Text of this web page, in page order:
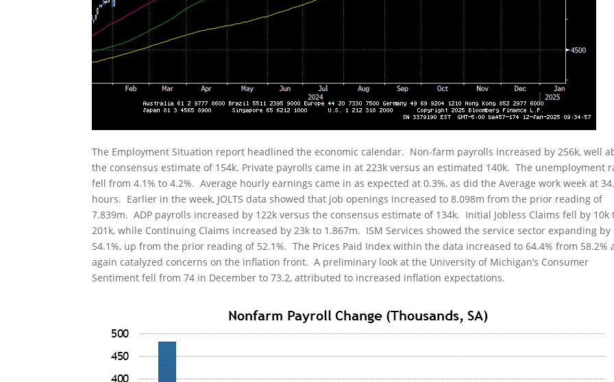
The Employment Situation report headlined the economic calendar. Non-farm payrolls increased by 256k, well
the consensus estimate of 154k. Private payrolls came in at 223k versus an estimated 140k. The unemployment
fell from 4.1% to 4.2%. Average hourly earnings came in as expected at 0.3%, as did the Average work week at
hours. Earlier in the week, JOLTS data showed that job openings increased to 8.098m from the prior reading of
7.839m. ADP payrolls increased by 122k versus the consensus estimate of 134k. Initial Jobless Claims fell by 10k
201k, while Continuing Claims increased by 23k to 1.867m. ISM Services showed the service sector expanding by
54.1%, up from the prior reading of 52.1%. The Prices Paid Index within the data increased to 64.4% from 58.2%
again catalyzed concerns on the inflation front. A preliminary look at the University of Michigan’s Consumer
Sentiment fell from 74 in December to 73.2, attributed to increased inflation expectations.